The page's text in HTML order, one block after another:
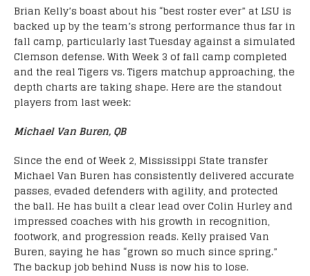
Brian Kelly’s boast about his “best roster ever” at LSU is
backed up by the team’s strong performance thus far in
fall camp, particularly last Tuesday against a simulated
Clemson defense. With Week 3 of fall camp completed
and the real Tigers vs. Tigers matchup approaching, the
depth charts are taking shape. Here are the standout
players from last week:
Michael Van Buren, QB
Since the end of Week 2, Mississippi State transfer
Michael Van Buren has consistently delivered accurate
passes, evaded defenders with agility, and protected
the ball. He has built a clear lead over Colin Hurley and
impressed coaches with his growth in recognition,
footwork, and progression reads. Kelly praised Van
Buren, saying he has “grown so much since spring.”
The backup job behind Nuss is now his to lose.